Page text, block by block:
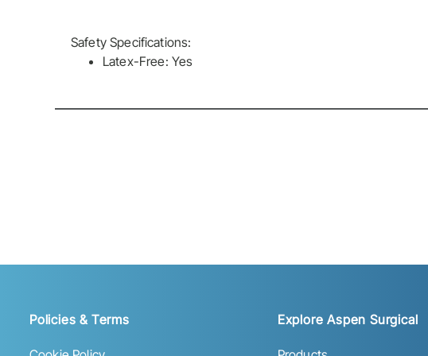
Safety Specifications:
Latex-Free: Yes
Policies & Terms Explore Aspen Surgical